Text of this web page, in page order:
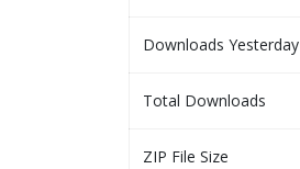
Downloads Yesterday
Total Downloads
ZIP File Size